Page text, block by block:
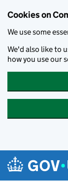
Cookies on
We use some
We'd also like to
how you use our